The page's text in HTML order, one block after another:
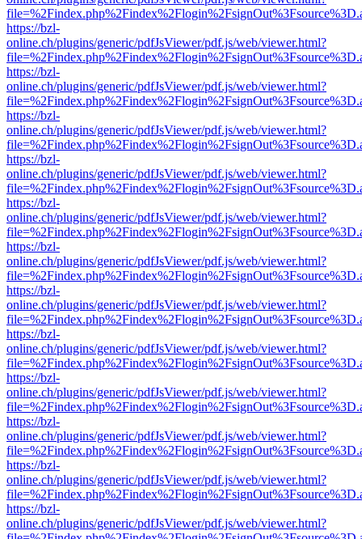
https://bzl-
online.ch/plugins/generic/pdfJsViewer/pdf.js/web/viewer.html?
https://bzl-
online.ch/plugins/generic/pdfJsViewer/pdf.js/web/viewer.html?
https://bzl-
online.ch/plugins/generic/pdfJsViewer/pdf.js/web/viewer.html?
https://bzl-
online.ch/plugins/generic/pdfJsViewer/pdf.js/web/viewer.html?
https://bzl-
online.ch/plugins/generic/pdfJsViewer/pdf.js/web/viewer.html?
https://bzl-
online.ch/plugins/generic/pdfJsViewer/pdf.js/web/viewer.html?
https://bzl-
online.ch/plugins/generic/pdfJsViewer/pdf.js/web/viewer.html?
https://bzl-
online.ch/plugins/generic/pdfJsViewer/pdf.js/web/viewer.html?
https://bzl-
online.ch/plugins/generic/pdfJsViewer/pdf.js/web/viewer.html?
https://bzl-
online.ch/plugins/generic/pdfJsViewer/pdf.js/web/viewer.html?
https://bzl-
online.ch/plugins/generic/pdfJsViewer/pdf.js/web/viewer.html?
https://bzl-
online.ch/plugins/generic/pdfJsViewer/pdf.js/web/viewer.html?